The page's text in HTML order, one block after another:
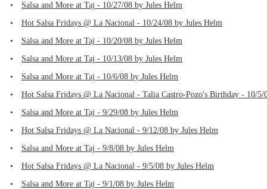
•
Salsa and More at Taj - 10/27/08 by Jules Helm
•
Hot Salsa Fridays @ La Nacional - 10/24/08 by Jules Helm
•
Salsa and More at Taj - 10/20/08 by Jules Helm
•
Salsa and More at Taj - 10/13/08 by Jules Helm
•
Salsa and More at Taj - 10/6/08 by Jules Helm
•
Hot Salsa Fridays @ La Nacional - Talia Castro-Pozo's Birthday - 10/5/
•
Salsa and More at Taj - 9/29/08 by Jules Helm
•
Hot Salsa Fridays @ La Nacional - 9/12/08 by Jules Helm
•
Salsa and More at Taj - 9/8/08 by Jules Helm
•
Hot Salsa Fridays @ La Nacional - 9/5/08 by Jules Helm
•
Salsa and More at Taj - 9/1/08 by Jules Helm